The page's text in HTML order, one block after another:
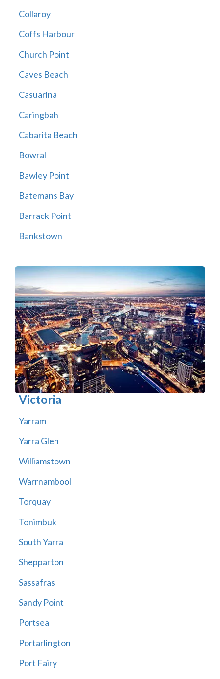
Collaroy
Coffs Harbour
Church Point
Caves Beach
Casuarina
Caringbah
Cabarita Beach
Bowral
Bawley Point
Batemans Bay
Barrack Point
Bankstown
Victoria
Yarram
Yarra Glen
Williamstown
Warrnambool
Torquay
Tonimbuk
South Yarra
Shepparton
Sassafras
Sandy Point
Portsea
Portarlington
Port Fairy